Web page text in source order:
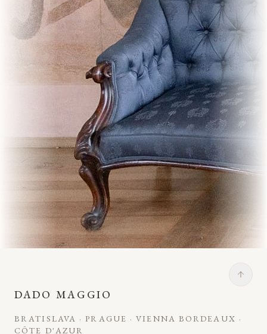
DADO MAGGIO
BRATISLAVA · PRAGUE · VIENNA BORDEAUX ·
CÔTE D'AZUR